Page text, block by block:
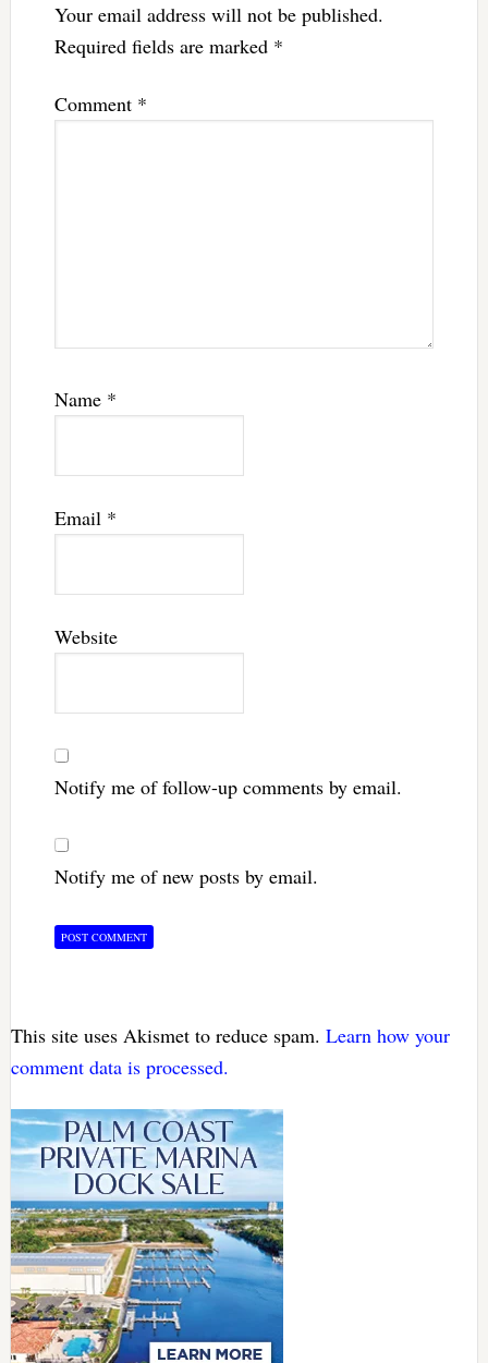
Your email address will not be published.
Required fields are marked *
Comment *
Name *
Email *
Website
Notify me of follow-up comments by email.
Notify me of new posts by email.
This site uses Akismet to reduce spam. Learn how your
comment data is processed.